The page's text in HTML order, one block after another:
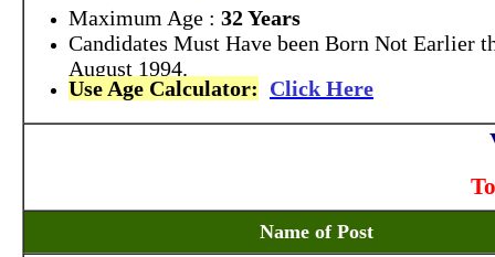
Maximum Age : 32 Years
Candidates Must Have been Born Not Earlier
August 1994.
Use Age Calculator: Click Here
Name of Post